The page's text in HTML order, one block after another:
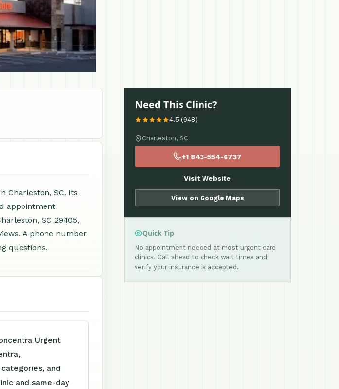
Charleston, SC. Its
appointment
SC 29405,
A phone number
questions.
Urgent
and
and same-day
Need This Clinic?
4.5 (948)
Charleston, SC
+1 843-554-6737
Visit Website
View on Google Maps
Quick Tip
No appointment needed at most urgent care
clinics. Call ahead to check wait times and
verify your insurance is accepted.